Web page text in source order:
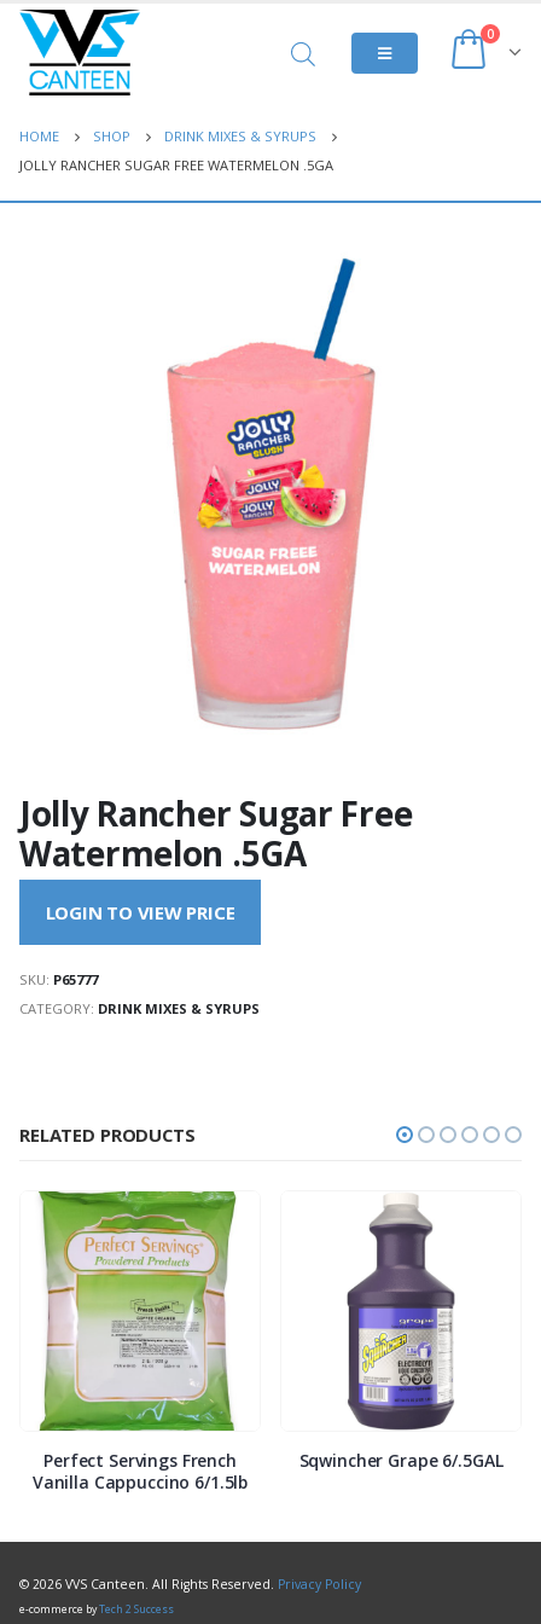
0
HOME SHOP
DRINK MIXES & SYRUPS
JOLLY RANCHER SUGAR FREE WATERMELON .5GA
Jolly Rancher Sugar Free
Watermelon .5GA
LOGIN TO VIEW PRICE
SKU: P65777
CATEGORY: DRINK MIXES & SYRUPS
RELATED PRODUCTS
Perfect Servings French
Vanilla Cappuccino 6/1.5lb
Sqwincher Grape 6/.5GAL
© 2026 VVS Canteen. All Rights Reserved. Privacy Policy
e-commerce byTech 2 Success